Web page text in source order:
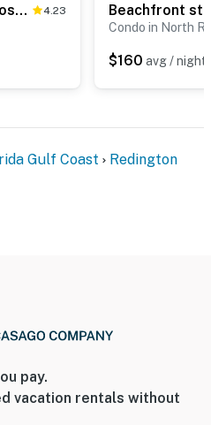
Charming getaway across the street from sparkling waters of Redington Beach 4.23
Condo in North
$160 avg / night
Gulf Coast
Redington
pay.
vacation rentals without